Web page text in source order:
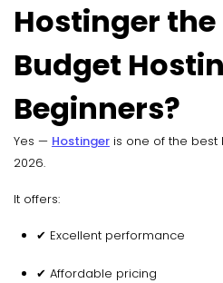
Hostinger the
Budget
Beginners?
Yes — Hostinger is one of the
2026.
It offers:
✔ Excellent performance
✔ Affordable pricing